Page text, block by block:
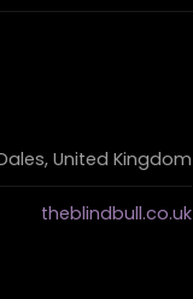
United Kingdom
theblindbull.co.uk